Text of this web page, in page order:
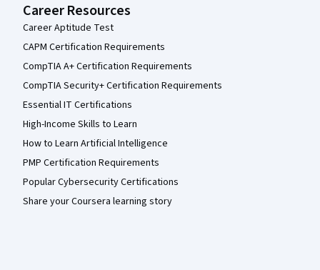
Career Resources
Career Aptitude Test
CAPM Certification Requirements
CompTIA A+ Certification Requirements
CompTIA Security+ Certification Requirements
Essential IT Certifications
High-Income Skills to Learn
How to Learn Artificial Intelligence
PMP Certification Requirements
Popular Cybersecurity Certifications
Share your Coursera learning story